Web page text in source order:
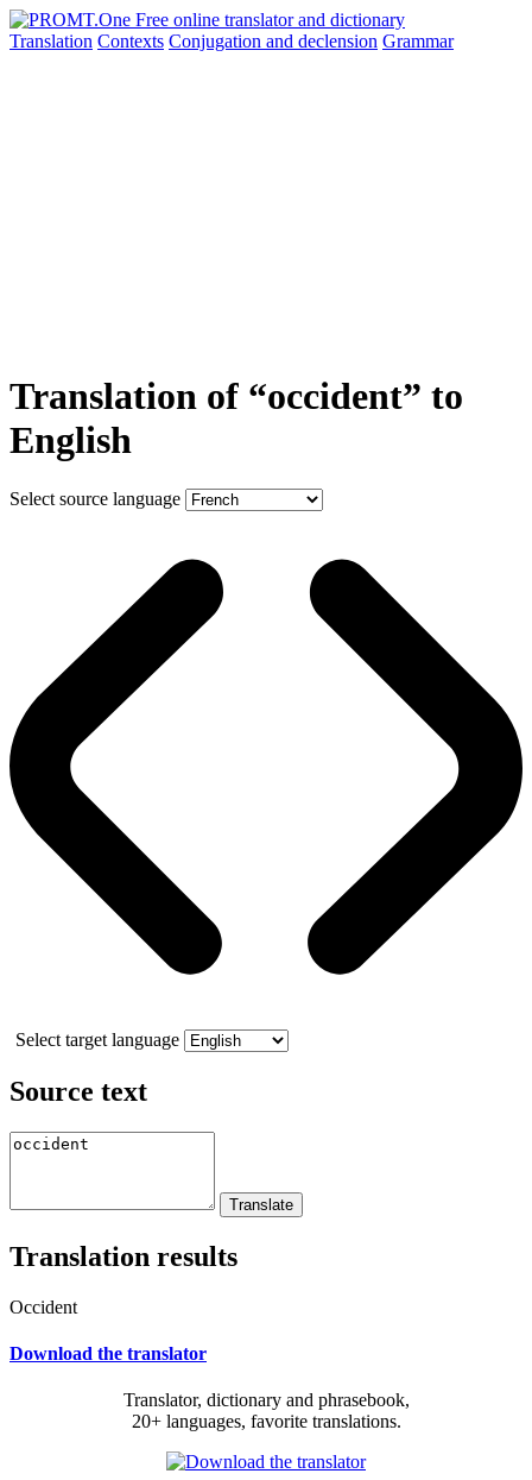
Translation Contexts Conjugation and declension Grammar
Translation of “occident” to
English
Select source language
Select target language
Source text
Translation results
Occident
Download the translator
Translator, dictionary and phrasebook,
20+ languages, favorite translations.